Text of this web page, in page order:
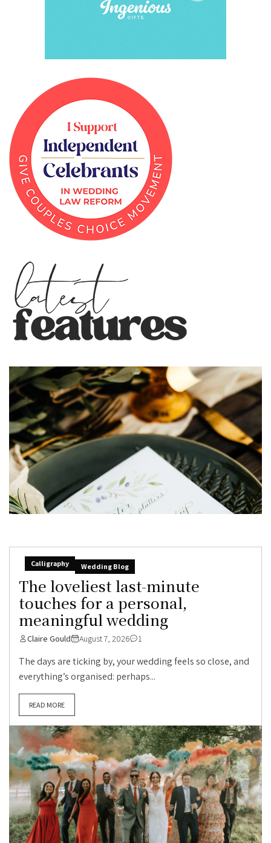
Calligraphy Wedding Blog
The loveliest last-minute
touches for a personal,
meaningful wedding
Claire Gould August 7, 2026 1
The days are ticking by, your wedding feels so close, and
everything’s organised: perhaps...
READ MORE